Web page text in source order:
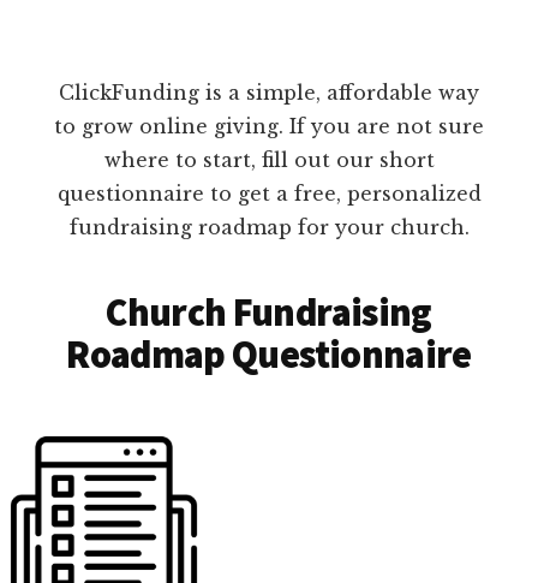
ClickFunding is a simple, affordable way
to grow online giving. If you are not sure
where to start, fill out our short
questionnaire to get a free, personalized
fundraising roadmap for your church.
Church Fundraising
Roadmap Questionnaire